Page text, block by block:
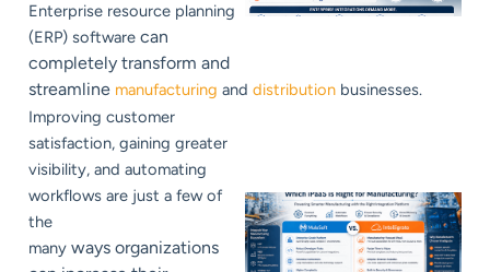
Enterprise resource planning
(ERP) software can
completely transform and
streamline manufacturing and distribution businesses.
Improving customer
satisfaction, gaining greater
visibility, and automating
workflows are just a few of
the
many ways organizations